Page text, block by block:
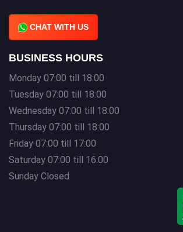
CHAT WITH US
BUSINESS HOURS
Monday 07:00 till 18:00
Tuesday 07:00 till 18:00
Wednesday 07:00 till 18:00
Thursday 07:00 till 18:00
Friday 07:00 till 17:00
Saturday 07:00 till 16:00
Sunday Closed